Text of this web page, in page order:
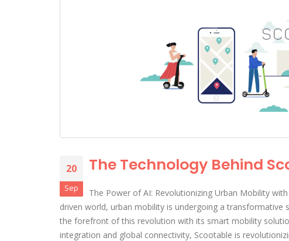
20
Sep
The Technology Behind
The Power of AI: Revolutionizing Urban Mobility
driven world, urban mobility is undergoing a
the forefront of this revolution with its smart mobility
integration and global connectivity, Scootable is